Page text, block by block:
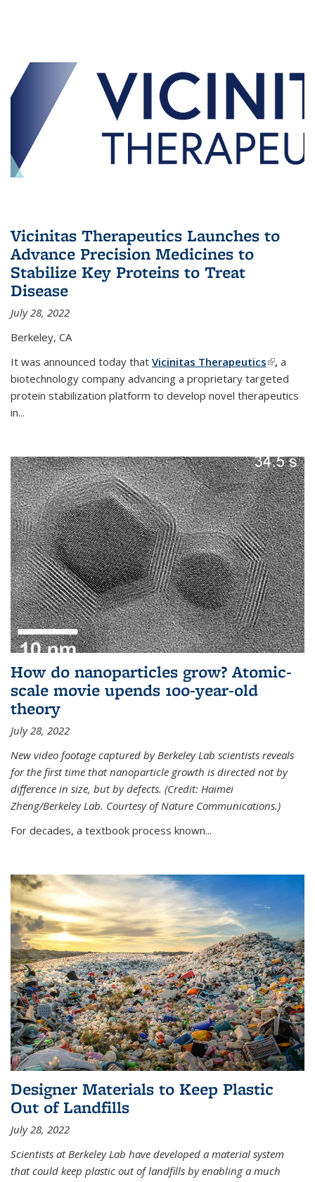
Vicinitas Therapeutics Launches to
Advance Precision Medicines to
Stabilize Key Proteins to Treat
Disease
July 28, 2022
Berkeley, CA
It was announced today that Vicinitas Therapeutics(link is
external)
, a
biotechnology company advancing a proprietary targeted
protein stabilization platform to develop novel therapeutics
in...
How do nanoparticles grow? Atomic-
scale movie upends 100-year-old
theory
July 28, 2022
New video footage captured by Berkeley Lab scientists reveals
for the first time that nanoparticle growth is directed not by
difference in size, but by defects. (Credit: Haimei
Zheng/Berkeley Lab. Courtesy of Nature Communications.)
For decades, a textbook process known...
Designer Materials to Keep Plastic
Out of Landfills
July 28, 2022
Scientists at Berkeley Lab have developed a material system
that could keep plastic out of landfills by enabling a much